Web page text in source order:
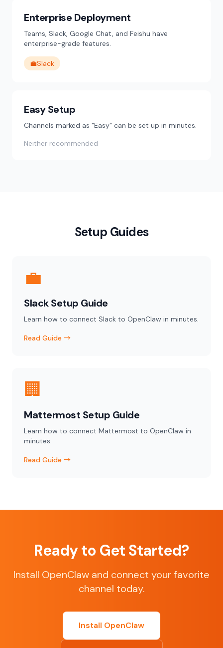
Enterprise Deployment
Teams, Slack, Google Chat, and Feishu have
enterprise-grade features.
💼Slack
Easy Setup
Channels marked as "Easy" can be set up in minutes.
Neither recommended
Setup Guides
💼
Slack Setup Guide
Learn how to connect Slack to OpenClaw in minutes.
Read Guide →
🏢
Mattermost Setup Guide
Learn how to connect Mattermost to OpenClaw in
minutes.
Read Guide →
Ready to Get Started?
Install OpenClaw and connect your favorite
channel today.
Install OpenClaw